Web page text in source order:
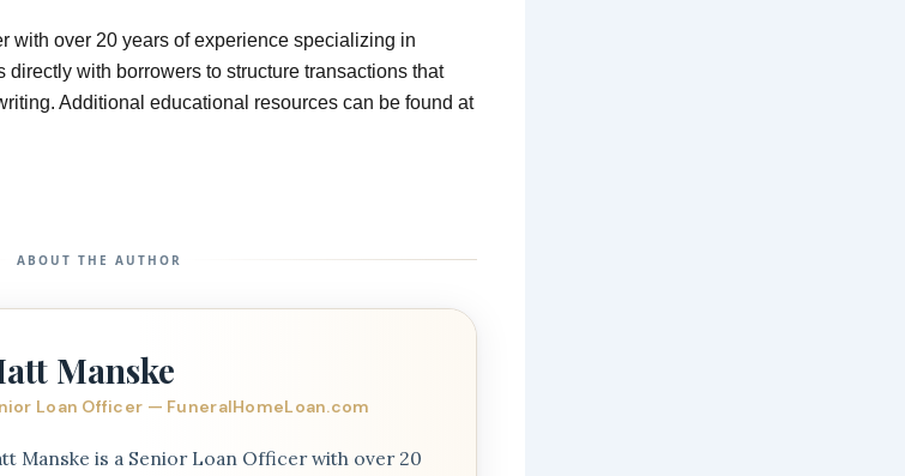
with over 20 years of experience specializing in
with borrowers to structure transactions that
Additional educational resources can be found at
ABOUT THE AUTHOR
Manske
Loan Officer — FuneralHomeLoan.com
Manske is a Senior Loan Officer with over 20